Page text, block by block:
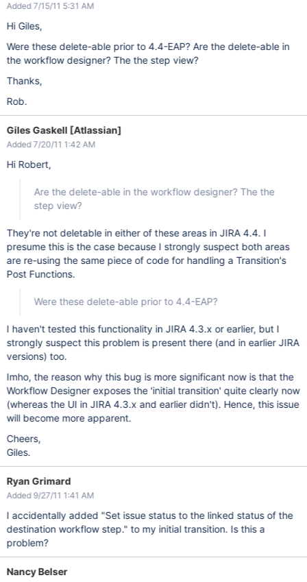
Added 7/15/11 5:31 AM
Hi Giles,
Were these delete-able prior to 4.4-EAP? Are the delete-able in
the workflow designer? The the step view?
Thanks,
Rob.
Giles Gaskell [Atlassian]
Added 7/20/11 1:42 AM
Hi Robert,
Are the delete-able in the workflow designer? The the
step view?
They're not deletable in either of these areas in JIRA 4.4. I
presume this is the case because I strongly suspect both areas
are re-using the same piece of code for handling a Transition's
Post Functions.
Were these delete-able prior to 4.4-EAP?
I haven't tested this functionality in JIRA 4.3.x or earlier, but I
strongly suspect this problem is present there (and in earlier JIRA
versions) too.
Imho, the reason why this bug is more significant now is that the
Workflow Designer exposes the 'initial transition' quite clearly now
(whereas the UI in JIRA 4.3.x and earlier didn't). Hence, this issue
will become more apparent.
Cheers,
Giles.
Ryan Grimard
Added 9/27/11 1:41 AM
I accidentally added "Set issue status to the linked status of the
destination workflow step." to my initial transition. Is this a
problem?
Nancy Belser